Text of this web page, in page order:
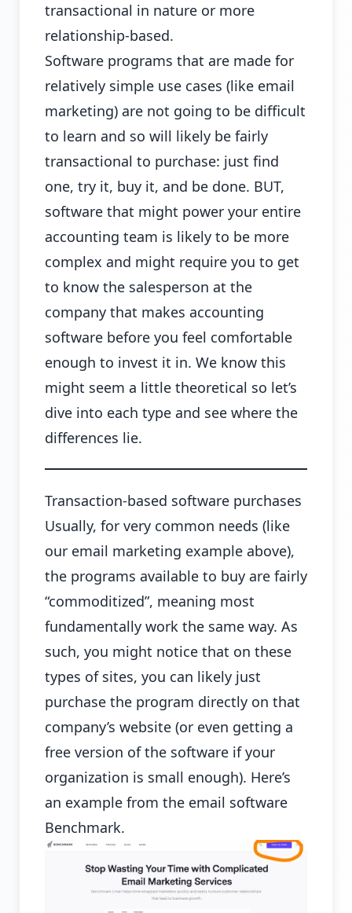
transactional in nature or more
relationship-based.
Software programs that are made for
relatively simple use cases (like email
marketing) are not going to be difficult
to learn and so will likely be fairly
transactional to purchase: just find
one, try it, buy it, and be done. BUT,
software that might power your entire
accounting team is likely to be more
complex and might require you to get
to know the salesperson at the
company that makes accounting
software before you feel comfortable
enough to invest it in. We know this
might seem a little theoretical so let’s
dive into each type and see where the
differences lie.
Transaction-based software purchases
Usually, for very common needs (like
our email marketing example above),
the programs available to buy are fairly
“commoditized”, meaning most
fundamentally work the same way. As
such, you might notice that on these
types of sites, you can likely just
purchase the program directly on that
company’s website (or even getting a
free version of the software if your
organization is small enough). Here’s
an example from the email software
Benchmark.